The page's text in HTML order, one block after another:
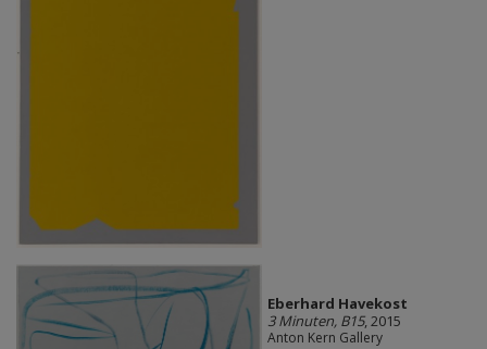
Eberhard Havekost
3 Minuten, B15, 2015
Anton Kern Gallery